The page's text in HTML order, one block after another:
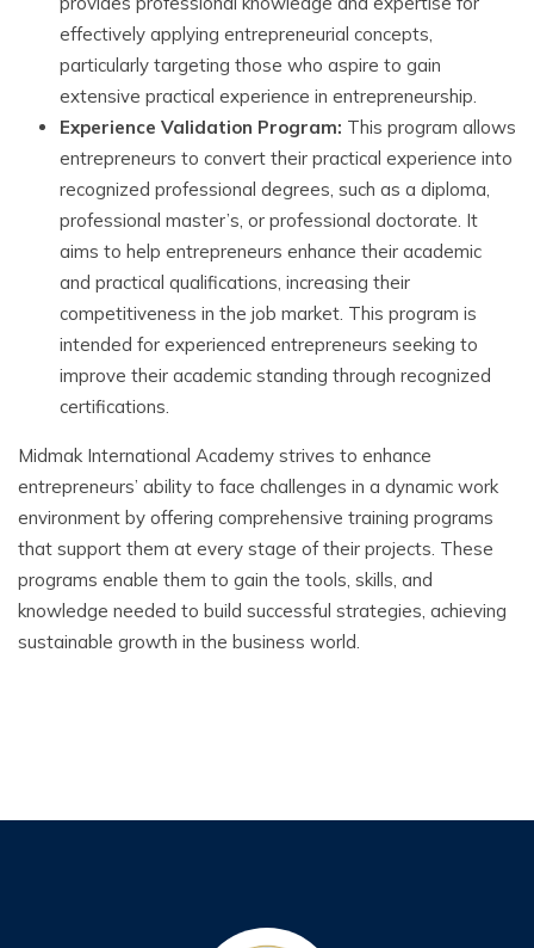
effectively applying entrepreneurial concepts,
particularly targeting those who aspire to gain
extensive practical experience in entrepreneurship.
Experience Validation Program: This program allows
entrepreneurs to convert their practical experience into
recognized professional degrees, such as a diploma,
professional master’s, or professional doctorate. It
aims to help entrepreneurs enhance their academic
and practical qualifications, increasing their
competitiveness in the job market. This program is
intended for experienced entrepreneurs seeking to
improve their academic standing through recognized
certifications.
Midmak International Academy strives to enhance
entrepreneurs’ ability to face challenges in a dynamic work
environment by offering comprehensive training programs
that support them at every stage of their projects. These
programs enable them to gain the tools, skills, and
knowledge needed to build successful strategies, achieving
sustainable growth in the business world.